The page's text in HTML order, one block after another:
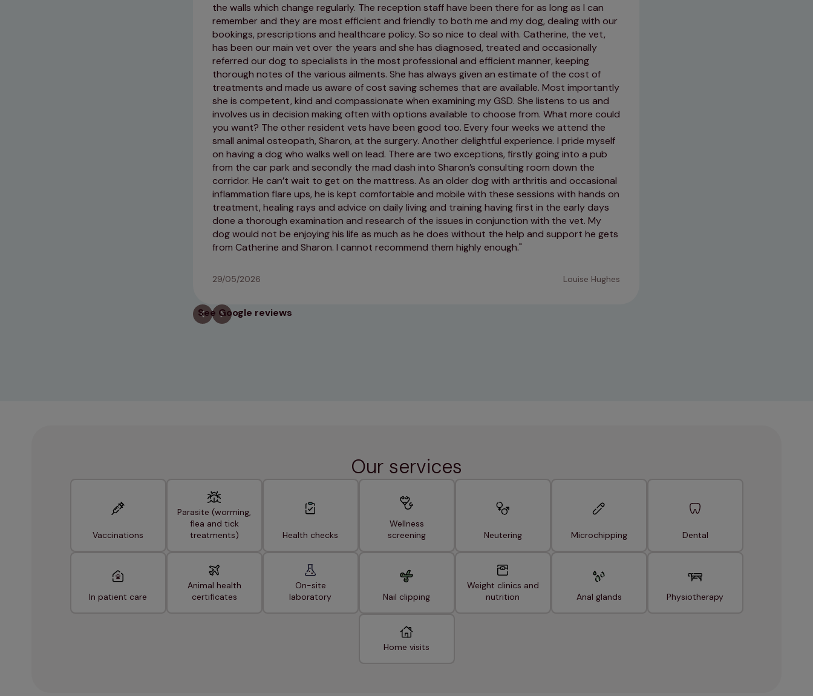
the walls which change regularly. The reception staff have been there for as long as I can
remember and they are most efficient and friendly to both me and my dog, dealing with our
bookings, prescriptions and healthcare policy. So so nice to deal with. Catherine, the vet,
has been our main vet over the years and she has diagnosed, treated and occasionally
referred our dog to specialists in the most professional and efficient manner, keeping
thorough notes of the various ailments. She has always given an estimate of the cost of
treatments and made us aware of cost saving schemes that are available. Most importantly
she is competent, kind and compassionate when examining my GSD. She listens to us and
involves us in decision making often with options available to choose from. What more could
you want? The other resident vets have been good too. Every four weeks we attend the
small animal osteopath, Sharon, at the surgery. Another delightful experience. I pride myself
on having a dog who walks well on lead. There are two exceptions, firstly going into a pub
from the car park and secondly the mad dash into Sharon’s consulting room down the
corridor. He can’t wait to get on the mattress. As an older dog with arthritis and occasional
inflammation flare ups, he is kept comfortable and mobile with these sessions with hands on
treatment, healing rays and advice on daily living and training having first in the early days
done a thorough examination and research of the issues in conjunction with the vet. My
dog would not be enjoying his life as much as he does without the help and support he gets
from Catherine and Sharon. I cannot recommend them highly enough.
29/05/2026 Louise Hughes
See Google reviews
Our services
Vaccinations
Parasite (worming,
flea and tick
treatments)
Health checks
Wellness
screening
Neutering Microchipping Dental
In patient care
Animal health
certificates
On-site
laboratory
Nail clipping
Weight clinics and
nutrition
Anal glands Physiotherapy
Home visits